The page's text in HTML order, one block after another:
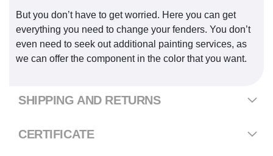
But you don’t have to get worried. Here you can get
everything you need to change your fenders. You don’t
even need to seek out additional painting services, as
we can offer the component in the color that you want.
SHIPPING AND RETURNS
CERTIFICATE